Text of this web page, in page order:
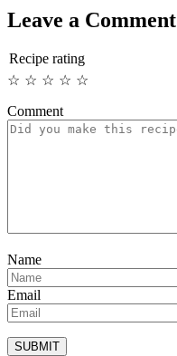
Leave a Comment
Recipe rating
☆
☆
☆
☆
☆
Comment
Name
Email